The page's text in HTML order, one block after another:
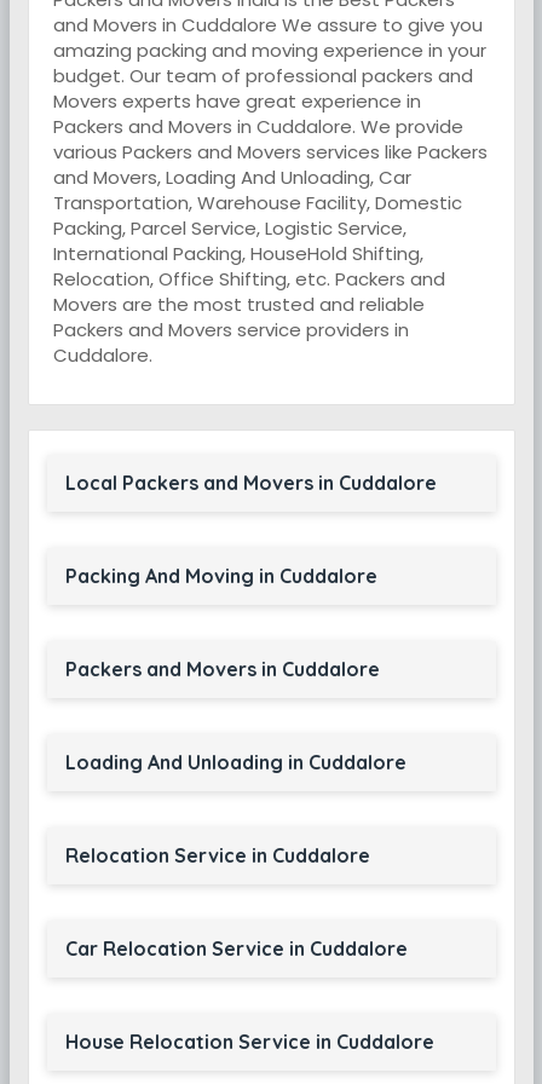
and Movers in Cuddalore We assure to give you
amazing packing and moving experience in your
budget. Our team of professional packers and
Movers experts have great experience in
Packers and Movers in Cuddalore. We provide
various Packers and Movers services like Packers
and Movers, Loading And Unloading, Car
Transportation, Warehouse Facility, Domestic
Packing, Parcel Service, Logistic Service,
International Packing, HouseHold Shifting,
Relocation, Office Shifting, etc. Packers and
Movers are the most trusted and reliable
Packers and Movers service providers in
Cuddalore.
Local Packers and Movers in Cuddalore
Packing And Moving in Cuddalore
Packers and Movers in Cuddalore
Loading And Unloading in Cuddalore
Relocation Service in Cuddalore
Car Relocation Service in Cuddalore
House Relocation Service in Cuddalore